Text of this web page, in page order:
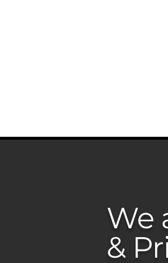
We
&